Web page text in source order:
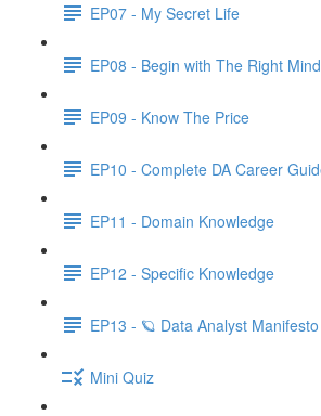
EP07 - My Secret Life
EP08 - Begin with The Right
EP09 - Know The Price
EP10 - Complete DA Career
EP11 - Domain Knowledge
EP12 - Specific Knowledge
EP13 - 🪐 Data Analyst Manifesto
Mini Quiz